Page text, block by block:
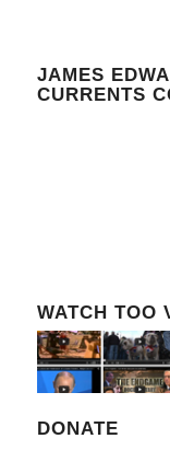
JAMES
CURRENTS
WATCH TOO
DONATE